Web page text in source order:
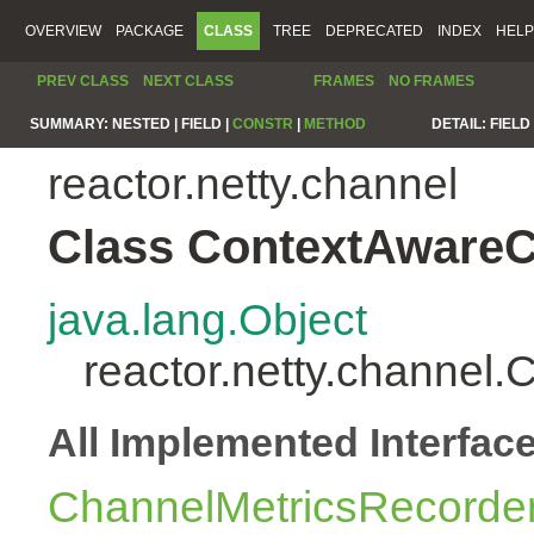
OVERVIEW PACKAGE CLASS TREE DEPRECATED INDEX HELP
PREV CLASS NEXT CLASS FRAMES NO FRAMES
SUMMARY: NESTED | FIELD | CONSTR METHOD DETAIL:
reactor.netty.channel
Class
java.lang.Object
All Implemented